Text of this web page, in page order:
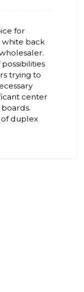
for
white back
trying to
center
of duplex